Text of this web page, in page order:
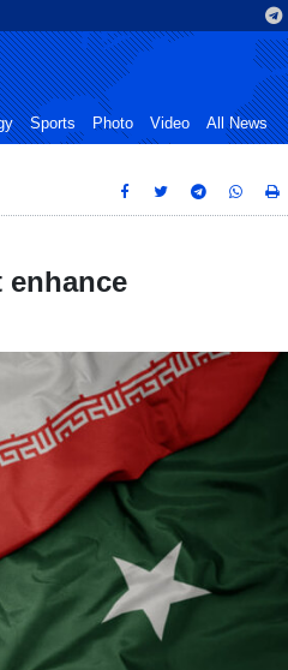
Sports Photo Video All News
enhance